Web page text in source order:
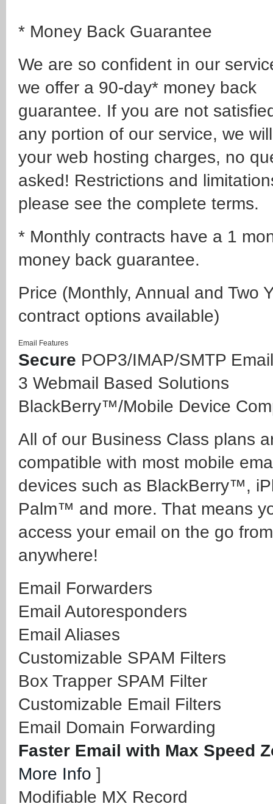
* Money Back Guarantee
We are so confident in our
we offer a 90-day* money back
guarantee. If you are not
any portion of our service, we
your web hosting charges, no
asked! Restrictions and
please see the complete terms.
* Monthly contracts have a 1
money back guarantee.
Price (Monthly, Annual and Two
contract options available)
Email Features
Secure POP3/IMAP/SMTP Email
3 Webmail Based Solutions
BlackBerry™/Mobile Device
All of our Business Class plans
compatible with most mobile
devices such as BlackBerry™,
Palm™ and more. That means
access your email on the go from
anywhere!
Email Forwarders
Email Autoresponders
Email Aliases
Customizable SPAM Filters
Box Trapper SPAM Filter
Customizable Email Filters
Email Domain Forwarding
Faster Email with Max Speed
More Info ]
Modifiable MX Record